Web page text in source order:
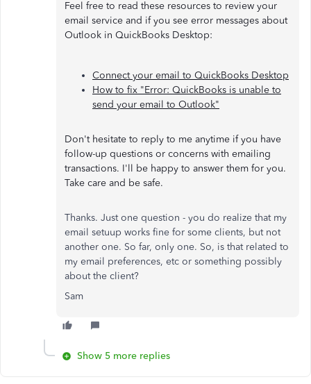
Feel free to read these resources to review your
email service and if you see error messages about
Outlook in QuickBooks Desktop:
Connect your email to QuickBooks Desktop
How to fix "Error: QuickBooks is unable to
send your email to Outlook"
Don't hesitate to reply to me anytime if you have
follow-up questions or concerns with emailing
transactions. I'll be happy to answer them for you.
Take care and be safe.
Thanks. Just one question - you do realize that my
email setuup works fine for some clients, but not
another one. So far, only one. So, is that related to
my email preferences, etc or something possibly
about the client?
Sam
Show 5 more replies